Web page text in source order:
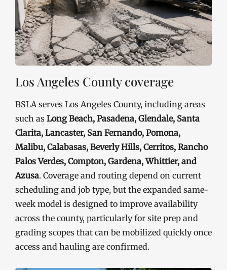
Los Angeles County coverage
BSLA serves Los Angeles County, including areas
such as Long Beach, Pasadena, Glendale, Santa
Clarita, Lancaster, San Fernando, Pomona,
Malibu, Calabasas, Beverly Hills, Cerritos, Rancho
Palos Verdes, Compton, Gardena, Whittier, and
Azusa. Coverage and routing depend on current
scheduling and job type, but the expanded same-
week model is designed to improve availability
across the county, particularly for site prep and
grading scopes that can be mobilized quickly once
access and hauling are confirmed.